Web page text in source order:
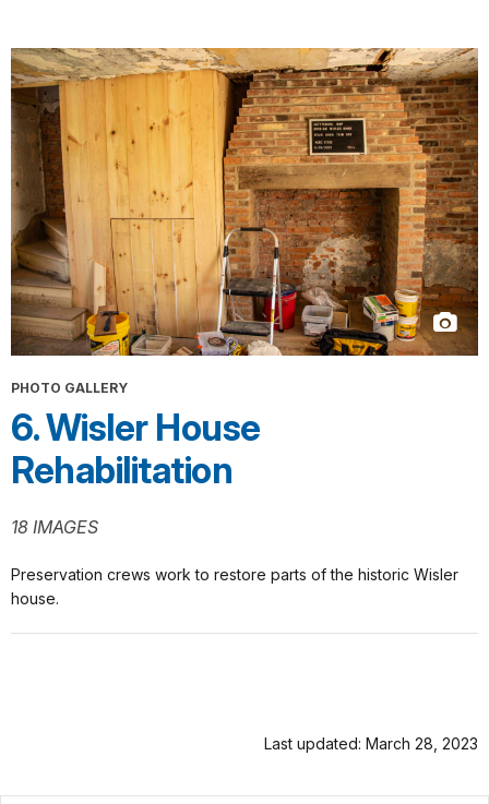
PHOTO GALLERY
6. Wisler House
Rehabilitation
18 IMAGES
Preservation crews work to restore parts of the historic Wisler
house.
Last updated: March 28, 2023